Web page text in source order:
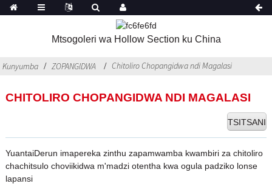
Mtsogoleri wa Hollow Section ku China
Kunyumba ZOPANGIDWA Chitoliro Chopangidwa ndi Magalasi
CHITOLIRO CHOPANGIDWA NDI MAGALASI
TSITSANI
YuantaiDerun imapereka zinthu zapamwamba kwambiri za chitoliro
chachitsulo choviikidwa m'madzi otentha kwa ogula padziko lonse
lapansi